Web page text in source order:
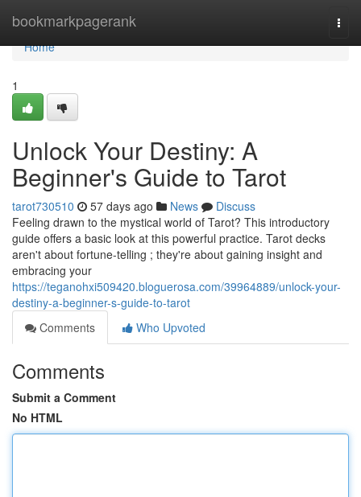
bookmarkpagerank
Home
Home
1
Unlock Your Destiny: A
Beginner's Guide to Tarot
tarot730510 57 days ago News
Discuss
Feeling drawn to the mystical world of Tarot? This introductory
guide offers a basic look at this powerful practice. Tarot decks
aren't about fortune-telling ; they're about gaining insight and
embracing your
https://teganohxi509420.bloguerosa.com/39964889/unlock-your-
destiny-a-beginner-s-guide-to-tarot
Comments
Who Upvoted
Comments
Submit a Comment
No HTML